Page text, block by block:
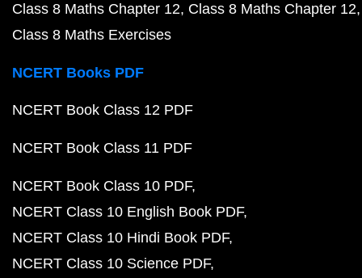
Class 8 Maths Chapter 12 Class 8 Maths Chapter 12
Class 8 Maths Exercises
NCERT Books PDF
NCERT Book Class 12 PDF
NCERT Book Class 11 PDF
NCERT Book Class 10 PDF
NCERT Class 10 English Book PDF
NCERT Class 10 Hindi Book PDF
NCERT Class 10 Science PDF